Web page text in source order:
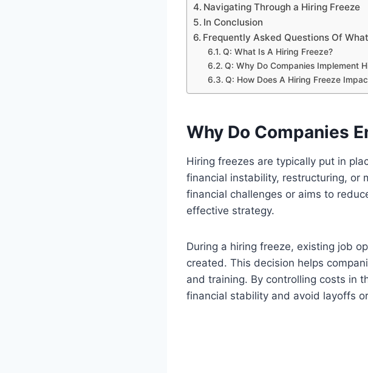
Navigating Through a Hiring Freeze
In Conclusion
Frequently Asked Questions Of
Q: What Is A Hiring Freeze?
Q: Why Do Companies Implement
Q: How Does A Hiring Freeze
Why Do Companies
Hiring freezes are typically put in
financial instability, restructuring, or
financial challenges or aims to
effective strategy.
During a hiring freeze, existing job
created. This decision helps
and training. By controlling costs in
financial stability and avoid layoffs